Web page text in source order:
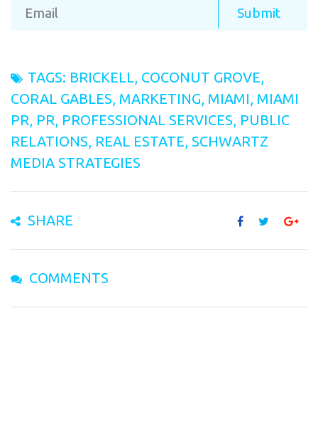
TAGS: BRICKELL COCONUT GROVE
CORAL GABLES MARKETING MIAMI MIAMI
PR PR PROFESSIONAL SERVICES PUBLIC
RELATIONS REAL ESTATE SCHWARTZ
MEDIA STRATEGIES
SHARE
COMMENTS